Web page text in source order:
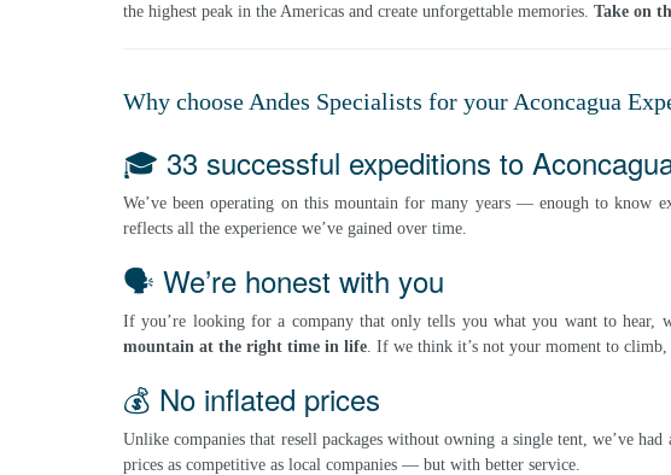
the highest peak in the Americas and create unforgettable memories. Take on
Why choose Andes Specialists for your Aconcagua
🎓 33 successful expeditions to
We’ve been operating on this mountain for many years — enough to know
reflects all the experience we’ve gained over time.
🗣️ We’re honest with you
If you’re looking for a company that only tells you what you want to hear,
mountain at the right time in life . If we think it’s not your moment to
💰 No inflated prices
Unlike companies that resell packages without owning a single tent, we’ve had
prices as competitive as local companies — but with better service.